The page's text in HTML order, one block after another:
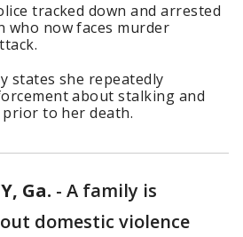
tracked down and arrested
who now faces murder
states she repeatedly
about stalking and
prior to her death.
Ga. - A family is
domestic violence